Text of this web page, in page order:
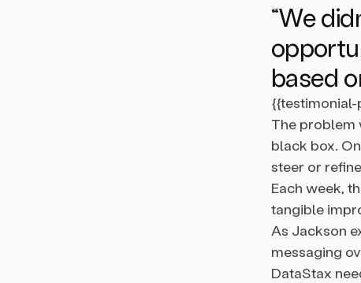
“We
based
{{testimonial-
The problem
black box.
steer or
Each week,
tangible
As Jackson
messaging
DataStax